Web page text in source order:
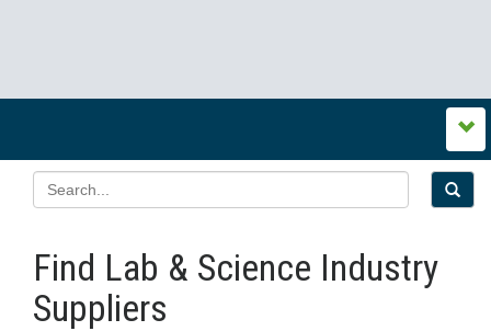
Find Lab & Science Industry
Suppliers